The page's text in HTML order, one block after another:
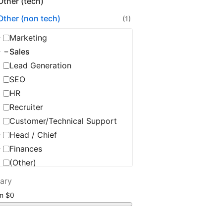
(non tech)
(1)
Marketing
Sales
Lead Generation
SEO
HR
Recruiter
Customer/Technical Support
Head / Chief
Finances
(Other)